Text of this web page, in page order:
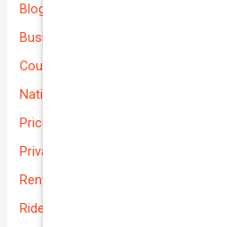
Blog
Business (Non-Passenger Transport)
Courier Delivery
National-cover
Prices
Private
Rental Usage
Rideshare